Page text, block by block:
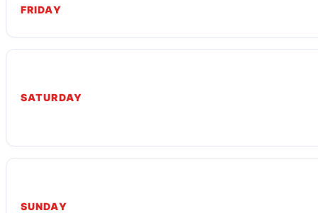
FRIDAY
SATURDAY
SUNDAY